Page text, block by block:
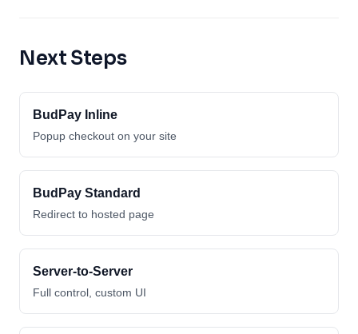
Next Steps
BudPay Inline
Popup checkout on your site
BudPay Standard
Redirect to hosted page
Server-to-Server
Full control, custom UI